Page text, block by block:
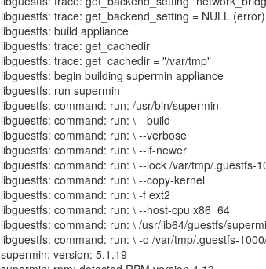
libguestfs: trace: get_backend_setting = NULL (error)
libguestfs: build appliance
libguestfs: trace: get_cachedir
libguestfs: trace: get_cachedir = "/var/tmp"
libguestfs: begin building supermin appliance
libguestfs: run supermin
libguestfs: command: run: /usr/bin/supermin
libguestfs: command: run: \ --build
libguestfs: command: run: \ --verbose
libguestfs: command: run: \ --if-newer
libguestfs: command: run: \ --lock /var/tmp/.guestfs-
libguestfs: command: run: \ --copy-kernel
libguestfs: command: run: \ -f ext2
libguestfs: command: run: \ --host-cpu x86_64
libguestfs: command: run: \ /usr/lib64/guestfs/
libguestfs: command: run: \ -o /var/tmp/.guestfs-
supermin: version: 5.1.19